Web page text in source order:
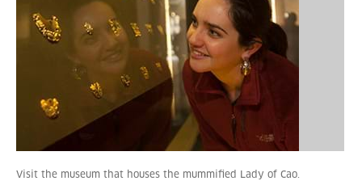
Visit the museum that houses the mummified Lady of Cao.